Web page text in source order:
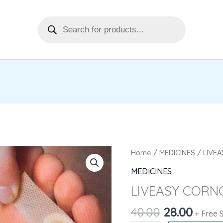
Home /MEDICINES /
MEDICINES
LIVEASY
40.00
Original
price
₹40.00.
28.00 + Free
LIVEASY
CORNCAPS
quantity